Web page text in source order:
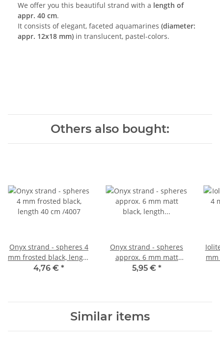
We offer you this beautiful strand with a length of
appr. 40 cm.
It consists of elegant, faceted aquamarines (diameter:
appr. 12x18 mm) in translucent, pastel-colors.
Others also bought:
Onyx strand - spheres 4
mm frosted black, length
40 cm /4007
4,76 € *
Onyx strand - spheres
approx. 6 mm matt
black, length 39.5 cm
5,95 € *
Similar items